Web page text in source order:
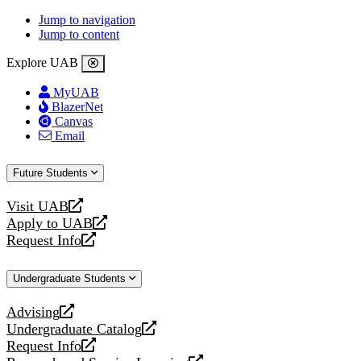
Jump to navigation
Jump to content
Explore UAB
MyUAB
BlazerNet
Canvas
Email
Future Students
Visit UAB
opens
a
new
Apply to UAB
opens
a
website
Request Info
opens
new
Undergraduate Students
Advising
opens
a
new
Undergraduate Catalog
opens
a
Request Info
opens